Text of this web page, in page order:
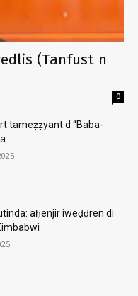
(Tanfust n
0
tameẓẓyant d “Baba-
aḥenjir iweḍḍren di